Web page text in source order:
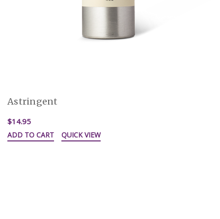
Astringent
$14.95
ADD TO CART QUICK VIEW